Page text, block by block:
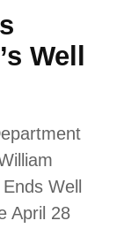
Well
Well
April 28